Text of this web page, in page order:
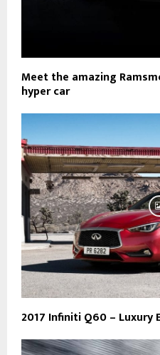
Meet the amazing
hyper car
2017 Infiniti Q60 – Luxury